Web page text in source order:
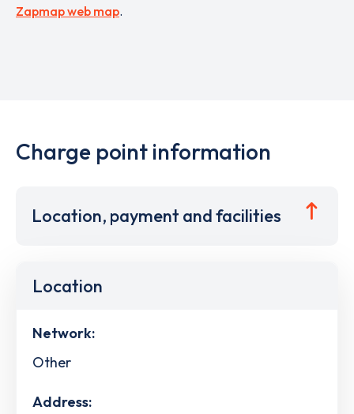
Zapmap web map.
Charge point information
Location, payment and facilities
Location
Network:
Other
Address: